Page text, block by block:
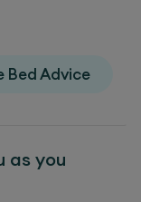
Bed Advice
as you